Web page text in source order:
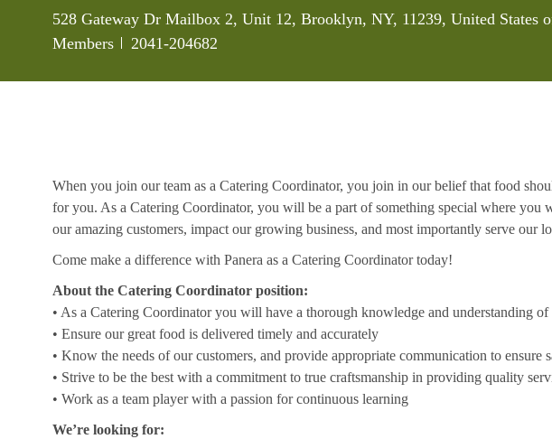
Location
528 Gateway Dr Mailbox 2, Unit 12, Brooklyn, NY, 11239, United States
Members
Job Id
2041-204682
When you join our team as a Catering Coordinator, you join in our belief that food
for you. As a Catering Coordinator, you will be a part of something special where you
our amazing customers, impact our growing business, and most importantly serve our
Come make a difference with Panera as a Catering Coordinator today!
About the Catering Coordinator position:
• As a Catering Coordinator you will have a thorough knowledge and understanding of
• Ensure our great food is delivered timely and accurately
• Know the needs of our customers, and provide appropriate communication to ensure
• Strive to be the best with a commitment to true craftsmanship in providing quality
• Work as a team player with a passion for continuous learning
We’re looking for: